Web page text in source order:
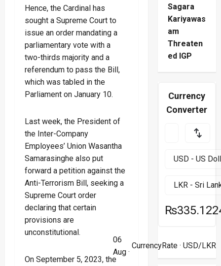
Hence, the Cardinal has
sought a Supreme Court to
issue an order mandating a
parliamentary vote with a
two-thirds majority and a
referendum to pass the Bill,
which was tabled in the
Parliament on January 10.
Last week, the President of
the Inter-Company
Employees’ Union Wasantha
Samarasinghe also put
forward a petition against the
Anti-Terrorism Bill, seeking a
Supreme Court order
declaring that certain
provisions are
unconstitutional.
On September 5, 2023, the
Sagara
Kariyawas
am
Threaten
ed IGP
Currency
Converter
06
Aug ·
CurrencyRate· USD/LKR